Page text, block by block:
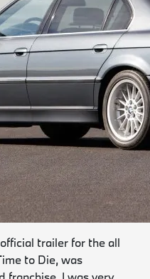
trailer for the all
to Die, was